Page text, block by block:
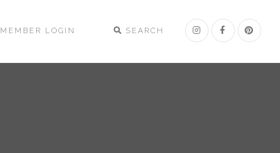
SEARCH
MEMBER LOGIN